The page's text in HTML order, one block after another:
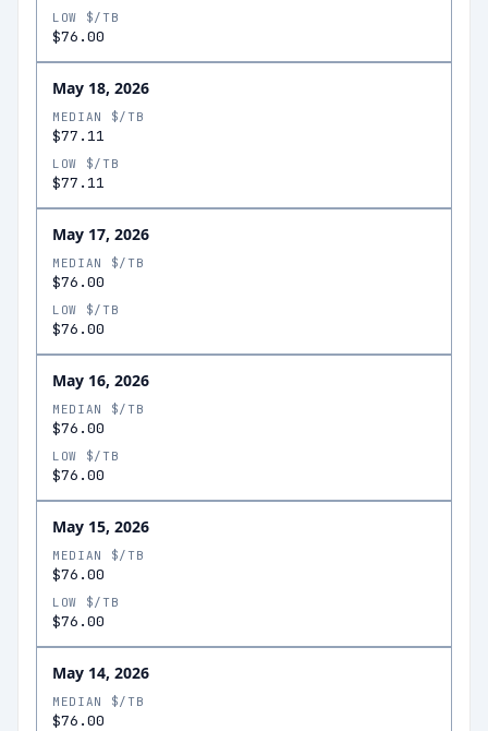
LOW $/TB
$76.00
May 18, 2026
MEDIAN $/TB
$77.11
LOW $/TB
$77.11
May 17, 2026
MEDIAN $/TB
$76.00
LOW $/TB
$76.00
May 16, 2026
MEDIAN $/TB
$76.00
LOW $/TB
$76.00
May 15, 2026
MEDIAN $/TB
$76.00
LOW $/TB
$76.00
May 14, 2026
MEDIAN $/TB
$76.00